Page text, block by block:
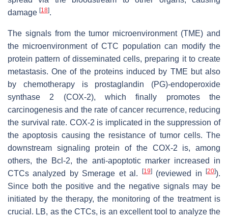
damage [18].
The signals from the tumor microenvironment (TME) and
the microenvironment of CTC population can modify the
protein pattern of disseminated cells, preparing it to create
metastasis. One of the proteins induced by TME but also
by chemotherapy is prostaglandin (PG)-endoperoxide
synthase 2 (COX-2), which finally promotes the
carcinogenesis and the rate of cancer recurrence, reducing
the survival rate. COX-2 is implicated in the suppression of
the apoptosis causing the resistance of tumor cells. The
downstream signaling protein of the COX-2 is, among
others, the Bcl-2, the anti-apoptotic marker increased in
CTCs analyzed by Smerage et al.
[19](reviewed in[20]).
Since both the positive and the negative signals may be
initiated by the therapy, the monitoring of the treatment is
crucial. LB, as the CTCs, is an excellent tool to analyze the